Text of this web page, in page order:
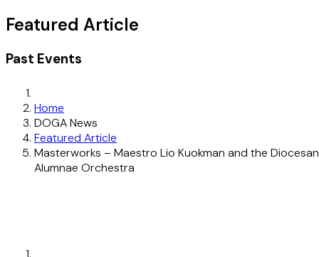
Featured Article
Past Events
Home
DOGA News
Featured Article
Masterworks – Maestro Lio Kuokman and the Diocesan
Alumnae Orchestra